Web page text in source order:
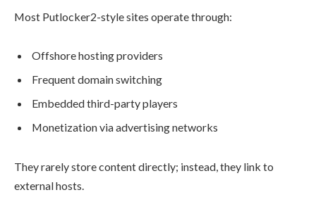
Most Putlocker2-style sites operate through:
Offshore hosting providers
Frequent domain switching
Embedded third-party players
Monetization via advertising networks
They rarely store content directly; instead, they link to
external hosts.